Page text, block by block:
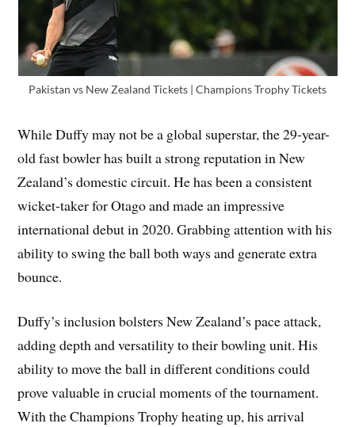
Pakistan vs New Zealand Tickets | Champions Trophy Tickets
While Duffy may not be a global superstar, the 29-year-
old fast bowler has built a strong reputation in New
Zealand’s domestic circuit. He has been a consistent
wicket-taker for Otago and made an impressive
international debut in 2020. Grabbing attention with his
ability to swing the ball both ways and generate extra
bounce.
Duffy’s inclusion bolsters New Zealand’s pace attack,
adding depth and versatility to their bowling unit. His
ability to move the ball in different conditions could
prove valuable in crucial moments of the tournament.
With the Champions Trophy heating up, his arrival